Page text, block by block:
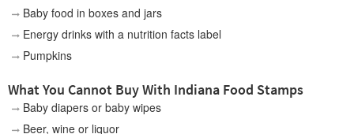
Baby food in boxes and jars
Energy drinks with a nutrition facts label
Pumpkins
What You Cannot Buy With Indiana Food Stamps
Baby diapers or baby wipes
Beer, wine or liquor